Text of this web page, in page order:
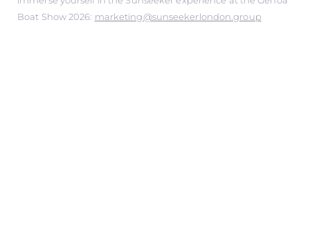
Boat Show 2026: marketing@sunseekerlondon.group